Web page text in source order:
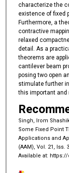
characterize the
existence of fixed
Furthermore, a
contractive
relaxed
detail. As a
theorems are
cantilever beam
posing two open
stimulate further
this important and
Singh, Irom
Some Fixed Point
Applications and
(AAM), Vol. 21, Iss.
Available at: